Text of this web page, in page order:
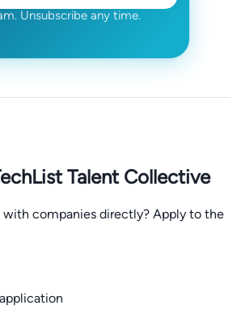
Unsubscribe any time.
Talent Collective
companies directly? Apply to the